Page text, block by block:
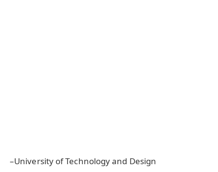
–University of Technology and Design